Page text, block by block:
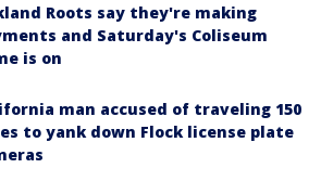
Roots say they're making
and Saturday's Coliseum
is on
man accused of traveling 150
to yank down Flock license plate